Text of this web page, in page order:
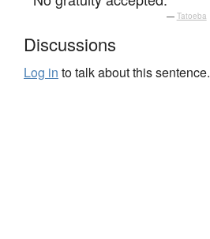
— Tatoeba
Discussions
Log in to talk about this sentence.